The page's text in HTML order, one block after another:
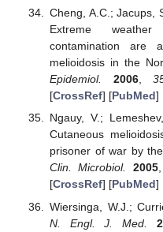
Cheng, A.C.; Jacups,
Extreme
contamination are
melioidosis in the
Epidemiol.
2006,
[CrossRef] [PubMed]
Ngauy, V.;
Cutaneous
prisoner of war by
Clin. Microbiol.
2005,
[CrossRef] [PubMed]
Wiersinga, W.J.;
N. Engl. J. Med.